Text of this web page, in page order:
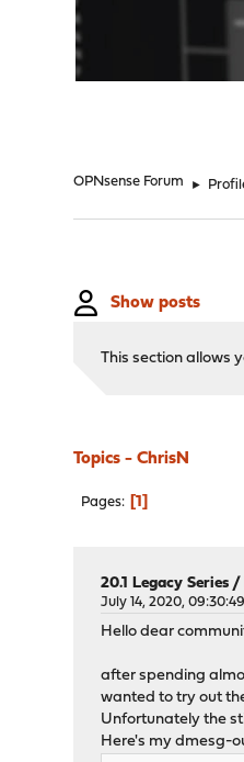
OPNsense Forum ►
Show posts
This section allows
Topics - ChrisN
Pages 1
20.1 Legacy Series /
July 14, 2020,
Hello dear
after spending
wanted to try out
Unfortunately the
Here's my dmesg-